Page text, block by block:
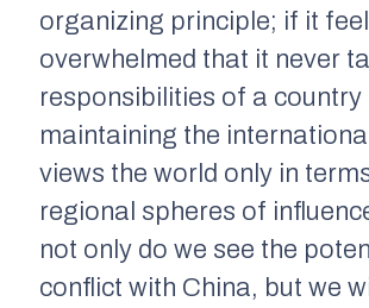
organizing principle; if it
overwhelmed that it never
responsibilities of a country
maintaining the
views the world only in
regional spheres of
not only do we see the
conflict with China, but we